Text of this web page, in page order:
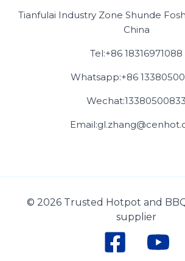
Tianfulai Industry Zone Shunde
China
Tel:+86 18316971088
Whatsapp:+86
Wechat:13380500833
© 2026 Trusted Hotpot and
supplier